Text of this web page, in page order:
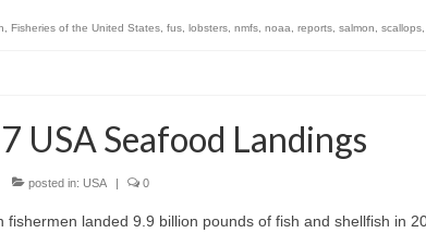
Fisheries of the United States fus lobsters nmfs noaa reports salmon scallops
USA Seafood Landings
posted in: USA | 0
fishermen landed 9.9 billion pounds of fish and shellfish in